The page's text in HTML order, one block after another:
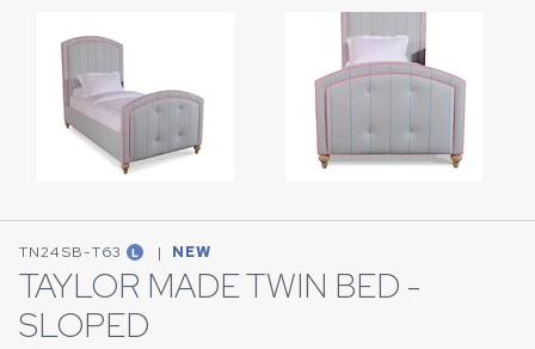
TN24SB-T63 L | NEW
TAYLOR MADE TWIN BED -
SLOPED